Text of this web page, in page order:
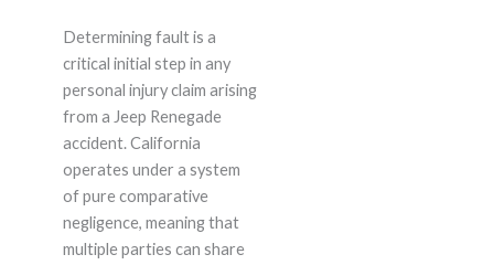
Determining fault is a
critical initial step in any
personal injury claim arising
from a Jeep Renegade
accident. California
operates under a system
of pure comparative
negligence, meaning that
multiple parties can share